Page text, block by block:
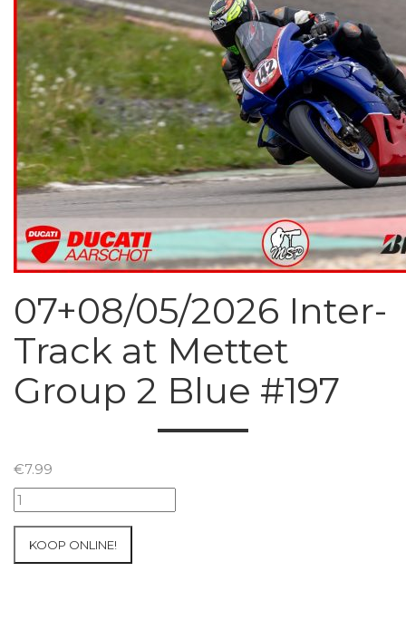
07+08/05/2026 Inter-
Track at Mettet
Group 2 Blue #197
€7.99
07+08/05/2026
Inter-
KOOP ONLINE!